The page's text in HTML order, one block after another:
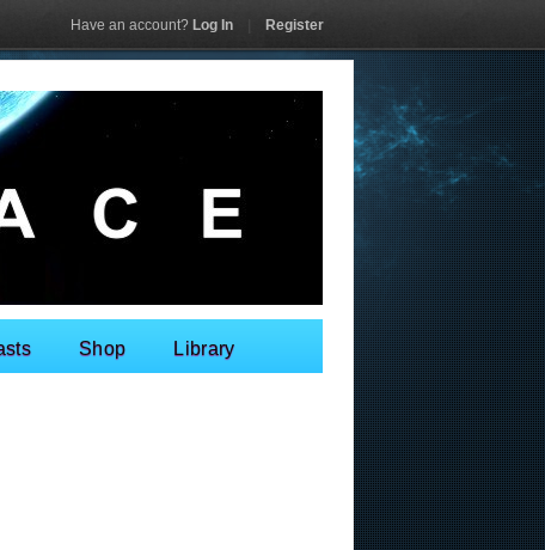
Shop Library
Have an account? Log In Register